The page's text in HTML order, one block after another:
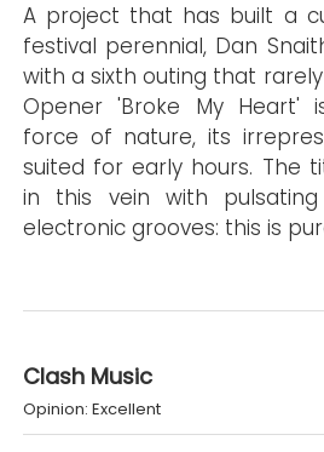
A project that has built a
festival perennial, Dan
with a sixth outing that
Opener 'Broke My Heart'
force of nature, its
suited for early hours. The
in this vein with
electronic grooves: this is
Clash Music
Opinion: Excellent